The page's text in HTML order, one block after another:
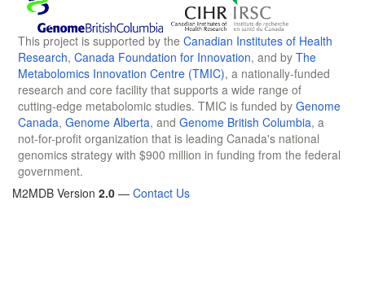
This project is supported by the Canadian Institutes of Health
Research, Canada Foundation for Innovation, and by The
Metabolomics Innovation Centre (TMIC), a nationally-funded
research and core facility that supports a wide range of
cutting-edge metabolomic studies. TMIC is funded by Genome
Canada, Genome Alberta, and Genome British Columbia, a
not-for-profit organization that is leading Canada's national
genomics strategy with $900 million in funding from the federal
government.
M2MDB Version 2.0 — Contact Us